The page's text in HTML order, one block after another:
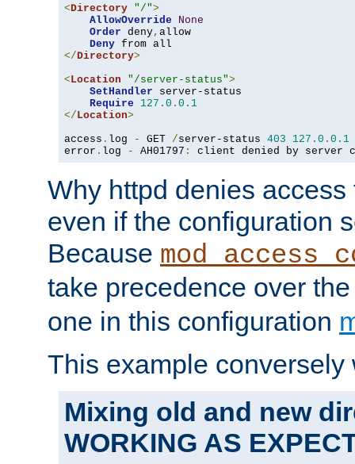
<Directory "/">
AllowOverride
None
Order deny, allow
Deny
</Directory>
<Location "/server-status">
SetHandler server-status
Require
127.0 . 0.1
</Location>
access . log - GET /server-status 403 127.0 . 0.1
error . log - AH01797 : client denied by server
Why httpd denies
even if the configuration
Because
take precedence over
one in this configuration
This example conversely
Mixing old and new
WORKING AS